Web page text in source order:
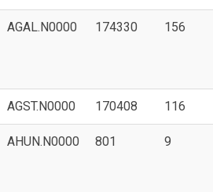
AGAL.N0000 174330 156
AGST.N0000 170408 116
AHUN.N0000 801 9